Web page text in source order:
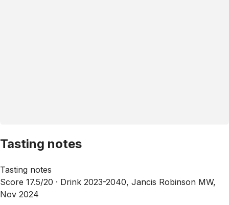
Tasting notes
Tasting notes
Score 17.5/20 · Drink 2023-2040, Jancis Robinson MW,
Nov 2024